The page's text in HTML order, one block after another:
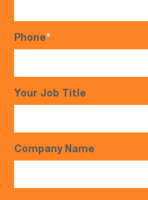
Phone*
Your Job Title
Company Name